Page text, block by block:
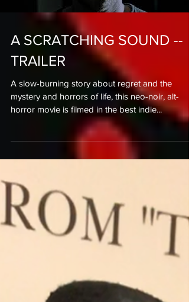
A SCRATCHING SOUND --
TRAILER
A slow-burning story about regret and the
mystery and horrors of life, this neo-noir, alt-
horror movie is filmed in the best indie...